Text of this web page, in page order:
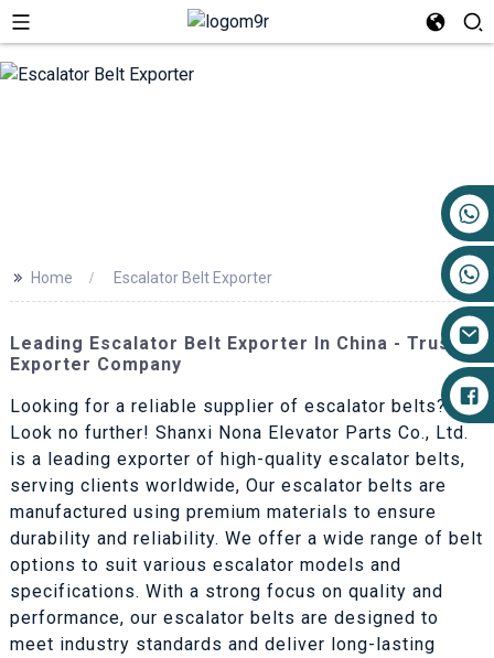
>> Home Escalator Belt Exporter
Leading Escalator Belt Exporter In China - Trusted
Exporter Company
Looking for a reliable supplier of escalator belts?
Look no further! Shanxi Nona Elevator Parts Co., Ltd.
is a leading exporter of high-quality escalator belts,
serving clients worldwide, Our escalator belts are
manufactured using premium materials to ensure
durability and reliability. We offer a wide range of belt
options to suit various escalator models and
specifications. With a strong focus on quality and
performance, our escalator belts are designed to
meet industry standards and deliver long-lasting